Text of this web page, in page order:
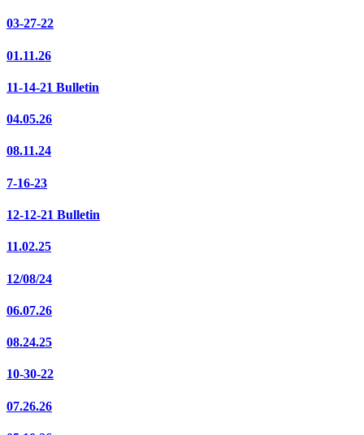
03-27-22
01.11.26
11-14-21 Bulletin
04.05.26
08.11.24
7-16-23
12-12-21 Bulletin
11.02.25
12/08/24
06.07.26
08.24.25
10-30-22
07.26.26